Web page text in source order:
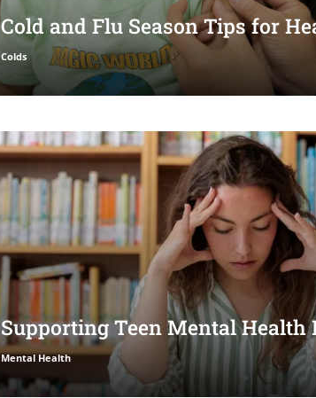
Cold and Flu Season Tips for
Colds
Supporting Teen Mental Health
Mental Health